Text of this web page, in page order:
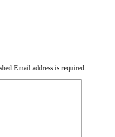
address is required.